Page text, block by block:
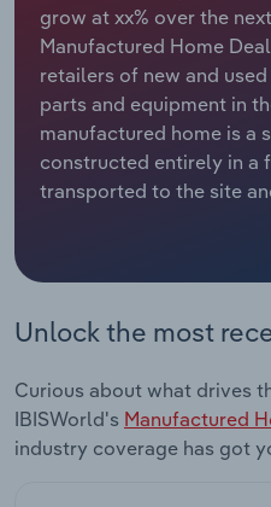
grow at xx% over the
Manufactured Home
retailers of new and
parts and equipment in
manufactured home is a
constructed entirely in a
transported to the site
Unlock the most
Curious about what drives
IBISWorld's Manufactured
industry coverage has got
Relpro
Marketing
Private Equity
Procurement
Accommodation & Food
Mining
Personal Services
Public Administration &
Real Estate, Rental &
Retail Trade
Industry Classifications